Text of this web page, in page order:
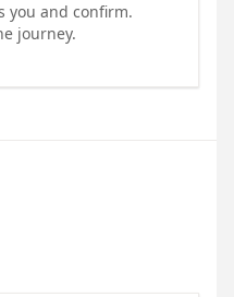
you and confirm.
journey.